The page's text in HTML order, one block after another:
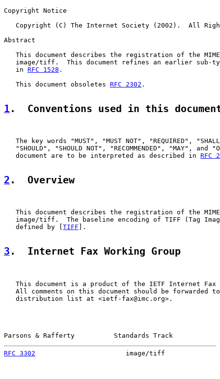
Copyright Notice
Copyright (C) The Internet Society (2002).  All
Abstract
This document describes the registration of the
image/tiff.  This document refines an earlier sub-
   in
RFC 1528 .
   This document obsoletes
RFC 2302 .
1 .  Conventions used in this
The key words "MUST", "MUST NOT", "REQUIRED",
"SHOULD", "SHOULD NOT", "RECOMMENDED", "MAY", and
   document are to be interpreted as described in
RFC
2 .  Overview
This document describes the registration of the
image/tiff.  The baseline encoding of TIFF (Tag
   defined by [
TIFF ].
3 .  Internet Fax Working Group
This document is a product of the IETF Internet Fax
All comments on this document should be forwarded
   distribution list at <ietf-fax@imc.org>.
Parsons & Rafferty          Standards Track
RFC 3302
image/tiff